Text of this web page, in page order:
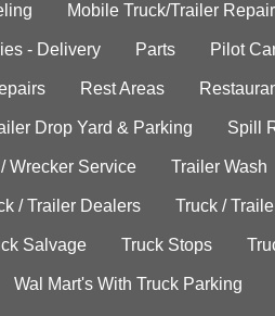
Mobile Truck/Trailer Repair
- Delivery Parts Pilot
Rest Areas
Drop Yard & Parking Spill
Wrecker Service Trailer Wash
/ Trailer Dealers Truck /
Salvage Truck Stops
Wal Mart's With Truck Parking